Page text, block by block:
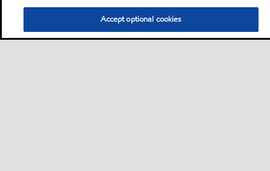
Accept optional cookies